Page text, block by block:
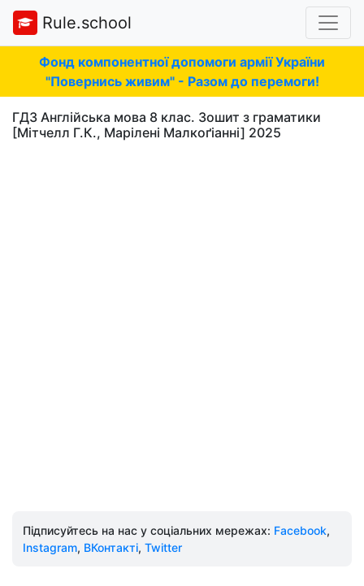
Rule.school
Фонд компонентної допомоги армії України
"Повернись живим" - Разом до перемоги!
ГДЗ Англійська мова 8 клас. Зошит з граматики
[Мітчелл Г.К., Марілені Малкоґіанні] 2025
Підписуйтесь на нас у соціальних мережах: Facebook,
Instagram, ВКонтакті, Twitter